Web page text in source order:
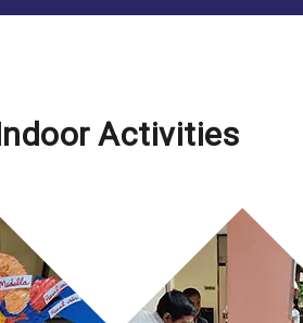
Activities